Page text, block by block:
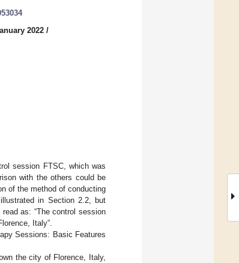
2022 /
session FTSC, which was
with the others could be
of the method of conducting
in Section 2.2, but
as: “The control session
Italy”.
Sessions: Basic Features
the city of Florence, Italy,